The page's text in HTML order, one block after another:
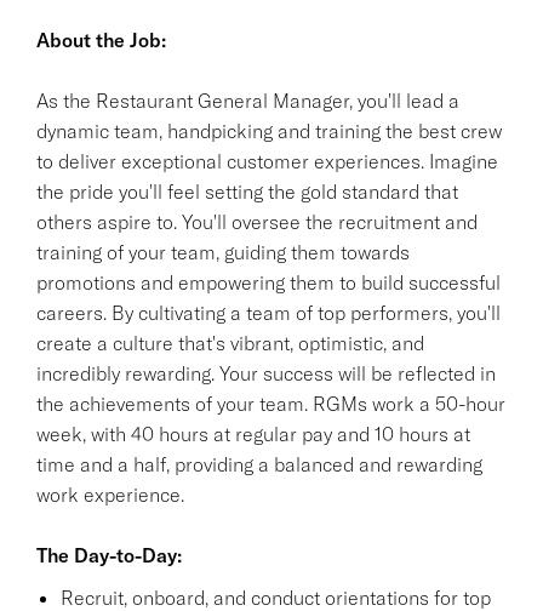
About the Job:
As the Restaurant General Manager, you'll lead a
dynamic team, handpicking and training the best crew
to deliver exceptional customer experiences. Imagine
the pride you'll feel setting the gold standard that
others aspire to. You'll oversee the recruitment and
training of your team, guiding them towards
promotions and empowering them to build successful
careers. By cultivating a team of top performers, you'll
create a culture that's vibrant, optimistic, and
incredibly rewarding. Your success will be reflected in
the achievements of your team. RGMs work a 50-hour
week, with 40 hours at regular pay and 10 hours at
time and a half, providing a balanced and rewarding
work experience.
The Day-to-Day:
Recruit, onboard, and conduct orientations for top